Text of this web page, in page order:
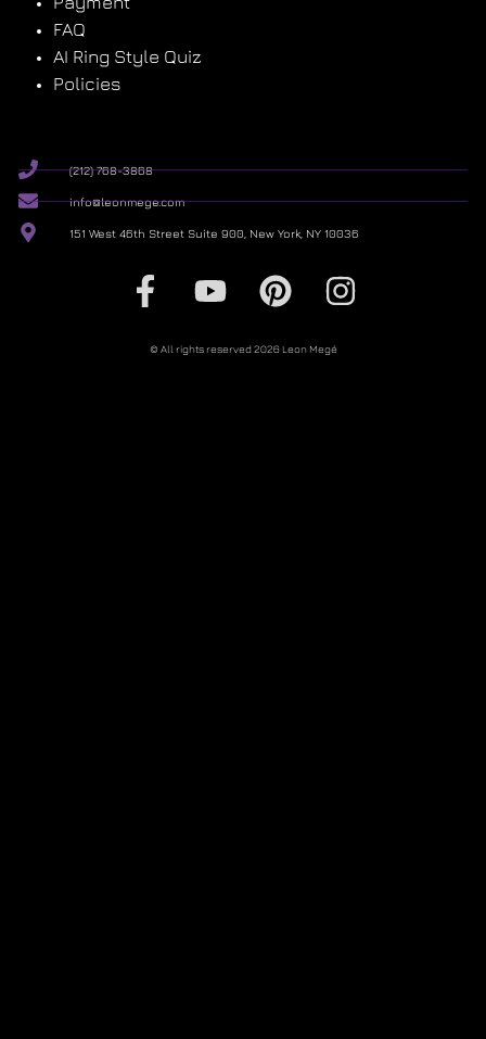
FAQ
AI Ring Style Quiz
Policies
(212) 768-3868
info@leonmege.com
151 West 46th Street Suite 900, New York, NY 10036
© All rights reserved 2026 Leon Megé